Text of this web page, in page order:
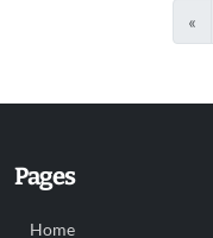
«
Pages
Home